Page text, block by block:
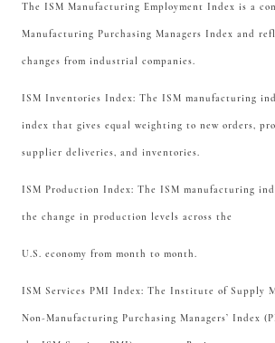
The ISM Manufacturing Employment Index is a
Manufacturing Purchasing Managers Index and
changes from industrial companies.
ISM Inventories Index: The ISM manufacturing
index that gives equal weighting to new orders,
supplier deliveries, and inventories.
ISM Production Index: The ISM manufacturing
the change in production levels across the
U.S. economy from month to month.
ISM Services PMI Index: The Institute of Supply
Non-Manufacturing Purchasing Managers’ Index